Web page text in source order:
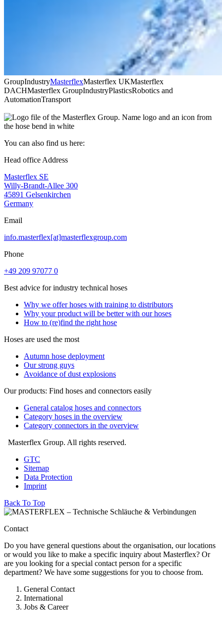
GroupIndustryMasterflexMasterflex UKMasterflex
DACHMasterflex GroupIndustryPlasticsRobotics and
AutomationTransport
You can also find us here:
Head office Address
Masterflex SE
Willy-Brandt-Allee 300
45891 Gelsenkirchen
Germany
Email
info.masterflex[at]masterflexgroup.com
Phone
+49 209 97077 0
Best advice for industry technical hoses
Why we offer hoses with training to distributors
Why your product will be better with our hoses
How to (re)find the right hose
Hoses are used the most
Autumn hose deployment
Our strong guys
Avoidance of dust explosions
Our products: Find hoses and connectors easily
General catalog hoses and connectors
Category hoses in the overview
Category connectors in the overview
Masterflex Group. All rights reserved.
GTC
Sitemap
Data Protection
Imprint
Back To Top
Contact
Do you have general questions about the organisation, our locations
or would you like to make a specific inquiry about Masterflex? Or
are you looking for a special contact person for a specific
department? We have some suggestions for you to choose from.
General Contact
International
Jobs & Career